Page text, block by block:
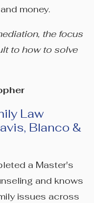
money.
the focus
to how to solve
Law
Blanco &
a Master's
and knows
issues across